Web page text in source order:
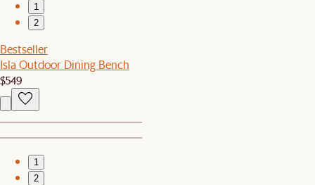
1
2
Bestseller
Isla Outdoor Dining Bench
$549
1
2